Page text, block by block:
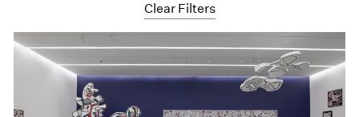
Clear Filters
All Categories
Art Fairs
Content